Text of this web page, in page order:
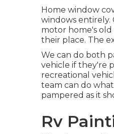
Home window
windows
motor home's
their place. The
We can do both
vehicle if they're
recreational
team can do
pampered as it
Rv